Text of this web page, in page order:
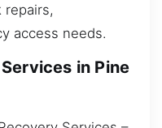
repairs,
access needs.
in Pine